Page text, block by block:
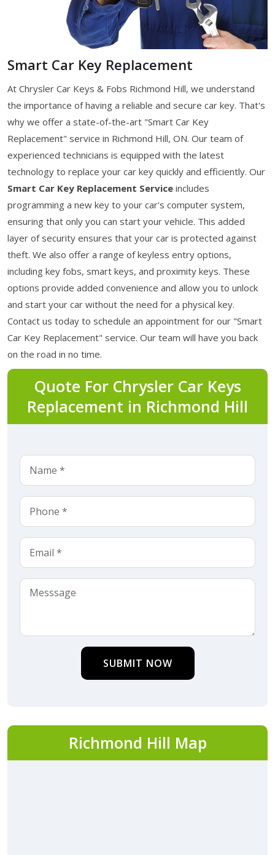
Smart Car Key Replacement
At Chrysler Car Keys & Fobs Richmond Hill, we understand
the importance of having a reliable and secure car key. That's
why we offer a state-of-the-art "Smart Car Key
Replacement" service in Richmond Hill, ON. Our team of
experienced technicians is equipped with the latest
technology to replace your car key quickly and efficiently. Our
Smart Car Key Replacement Service includes
programming a new key to your car's computer system,
ensuring that only you can start your vehicle. This added
layer of security ensures that your car is protected against
theft. We also offer a range of keyless entry options,
including key fobs, smart keys, and proximity keys. These
options provide added convenience and allow you to unlock
and start your car without the need for a physical key.
Contact us today to schedule an appointment for our "Smart
Car Key Replacement" service. Our team will have you back
on the road in no time.
Quote For Chrysler Car Keys
Replacement in Richmond Hill
SUBMIT NOW
Richmond Hill Map